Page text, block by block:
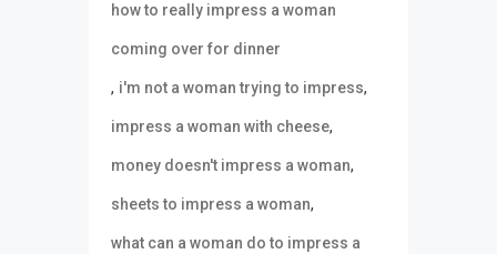
how to really impress a woman
coming over for dinner
, i'm not a woman trying to impress,
impress a woman with cheese,
money doesn't impress a woman,
sheets to impress a woman,
what can a woman do to impress a